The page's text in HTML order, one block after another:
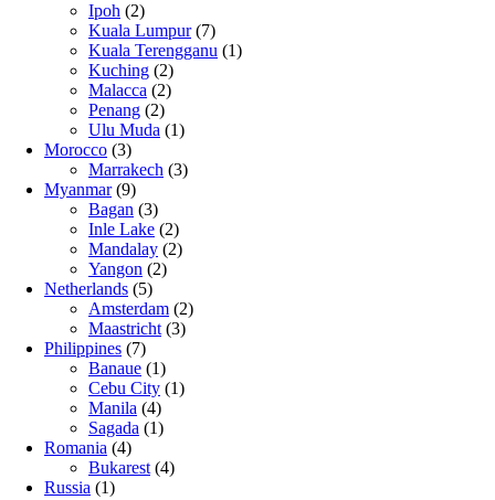
Ipoh (2)
Kuala Lumpur(7)
Kuala Terengganu (1)
Kuching (2)
Malacca (2)
Penang (2)
Ulu Muda (1)
Morocco (3)
Marrakech (3)
Myanmar(9)
Bagan (3)
Inle Lake (2)
Mandalay (2)
Yangon (2)
Netherlands (5)
Amsterdam (2)
Maastricht (3)
Philippines (7)
Banaue (1)
Cebu City (1)
Manila (4)
Sagada (1)
Romania (4)
Bukarest (4)
Russia (1)